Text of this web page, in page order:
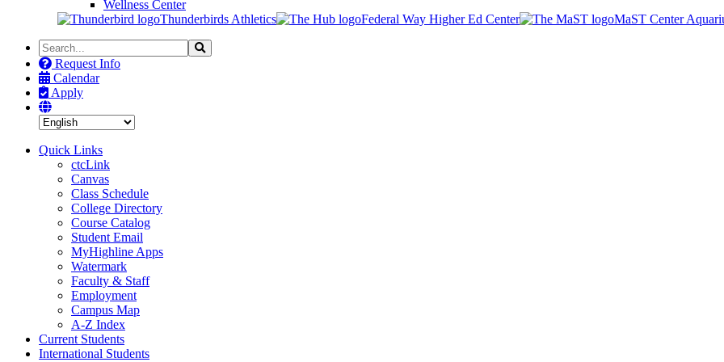
Wellness Center
Thunderbirds Athletics
Federal Way Higher Ed Center
MaST Center
Search
the
Site
Search
Request Info
Calendar
Apply
Quick Links
ctcLink
Canvas
Class Schedule
College Directory
Course Catalog
Student Email
MyHighline Apps
Watermark
Faculty & Staff
Employment
Campus Map
A-Z Index
Current Students
International Students